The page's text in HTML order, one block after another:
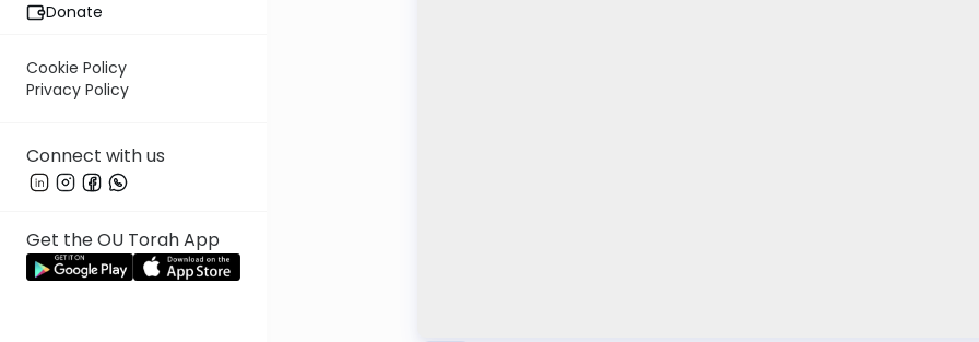
Donate
Cookie Policy
Privacy Policy
Connect with us
Get the OU Torah App